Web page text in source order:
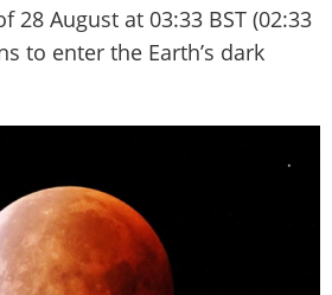
28 August at 03:33 BST (02:33
to enter the Earth’s dark